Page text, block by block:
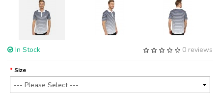
0 reviews
In Stock
Size